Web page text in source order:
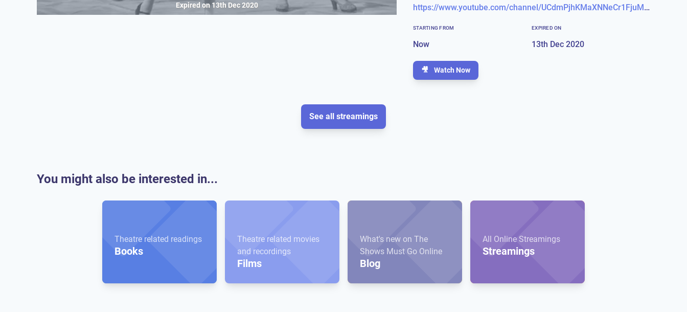
Expired on13th Dec 2020 https://www.youtube.com/channel/UCdmPjhKMaXNNeCr1FjuMvag
STARTING FROM
Now
EXPIRED ON
13th Dec 2020
🎥 Watch Now
See all streamings
You might also be interested in...
Theatre related readings
Books
Theatre related movies
and recordings
Films
What's new on The
Shows Must Go Online
Blog
All Online Streamings
Streamings